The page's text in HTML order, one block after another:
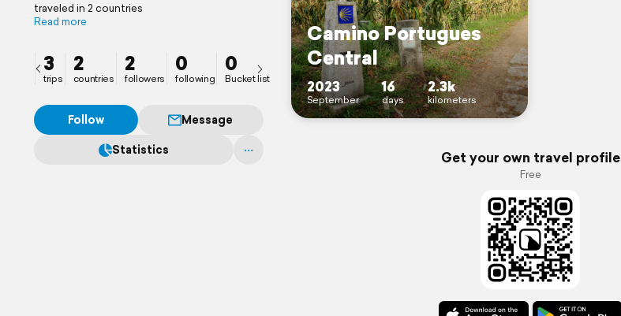
traveled in 2 countries
Read more
3
trips
2
countries
2
followers
0
following
0
Bucket list
Follow
Message
Statistics
Camino Portugues
Central
2023
September
16
days
2.3k
kilometers
Get your own travel profile
Free